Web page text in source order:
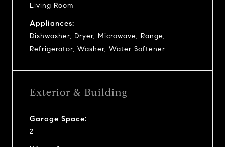
Living Room
Appliances:
Dishwasher, Dryer, Microwave, Range,
Refrigerator, Washer, Water Softener
Exterior & Building
Garage Space:
2